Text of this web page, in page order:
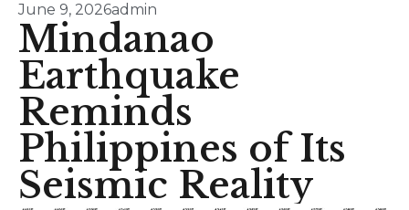
June 9, 2026admin
Mindanao
Earthquake
Reminds
Philippines of Its
Seismic Reality